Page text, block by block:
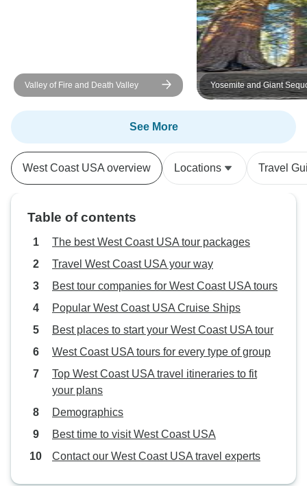
Valley of Fire and Death Valley
Yosemite and Giant
Excursion
See More
West Coast USA overview Locations Travel
Table of contents
The best West Coast USA tour packages
Travel West Coast USA your way
Best tour companies for West Coast USA tours
Popular West Coast USA Cruise Ships
Best places to start your West Coast USA tour
West Coast USA tours for every type of group
Top West Coast USA travel itineraries to fit
your plans
Demographics
Best time to visit West Coast USA
Contact our West Coast USA travel experts